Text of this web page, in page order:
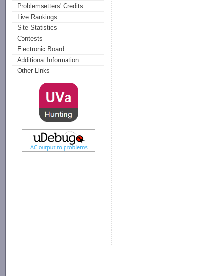
Problemsetters' Credits
Live Rankings
Site Statistics
Contests
Electronic Board
Additional Information
Other Links